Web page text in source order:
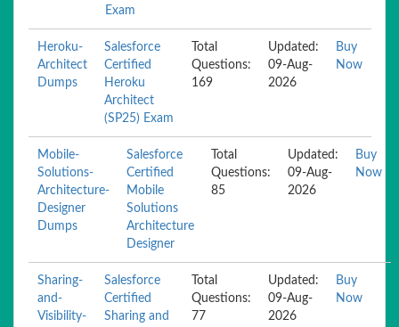
Exam
Heroku-
Architect
Dumps
Salesforce
Certified
Heroku
Architect
(SP25) Exam
Total
Questions:
169
Updated:
09-Aug-
2026
Buy
Now
Mobile-
Solutions-
Architecture-
Designer
Dumps
Salesforce
Certified
Mobile
Solutions
Architecture
Designer
Total
Questions:
85
Updated:
09-Aug-
2026
Buy
Now
Sharing-
and-
Visibility-
Salesforce
Certified
Sharing and
Total
Questions:
77
Updated:
09-Aug-
2026
Buy
Now